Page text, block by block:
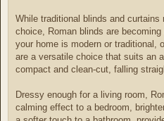
Useful
While traditional blinds and curtains
choice, Roman blinds are
your home is modern or traditional,
are a versatile choice that suits an
compact and clean-cut, falling
Dressy enough for a living room,
calming effect to a bedroom,